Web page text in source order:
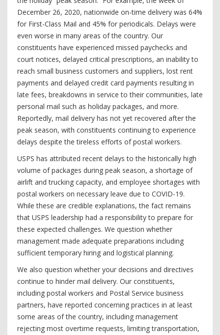
December 26, 2020, nationwide on-time delivery was 64%
for First-Class Mail and 45% for periodicals. Delays were
even worse in many areas of the country. Our
constituents have experienced missed paychecks and
court notices, delayed critical prescriptions, an inability to
reach small business customers and suppliers, lost rent
payments and delayed credit card payments resulting in
late fees, breakdowns in service to their communities, late
personal mail such as holiday packages, and more.
Reportedly, mail delivery has not yet recovered after the
peak season, with constituents continuing to experience
delays despite the tireless efforts of postal workers.
USPS has attributed recent delays to the historically high
volume of packages during peak season, a shortage of
airlift and trucking capacity, and employee shortages with
postal workers on necessary leave due to COVID-19.
While these are credible explanations, the fact remains
that USPS leadership had a responsibility to prepare for
these expected challenges. We question whether
management made adequate preparations including
sufficient temporary hiring and logistical planning.
We also question whether your decisions and directives
continue to hinder mail delivery. Our constituents,
including postal workers and Postal Service business
partners, have reported concerning practices in at least
some areas of the country, including management
rejecting most overtime requests, limiting transportation,